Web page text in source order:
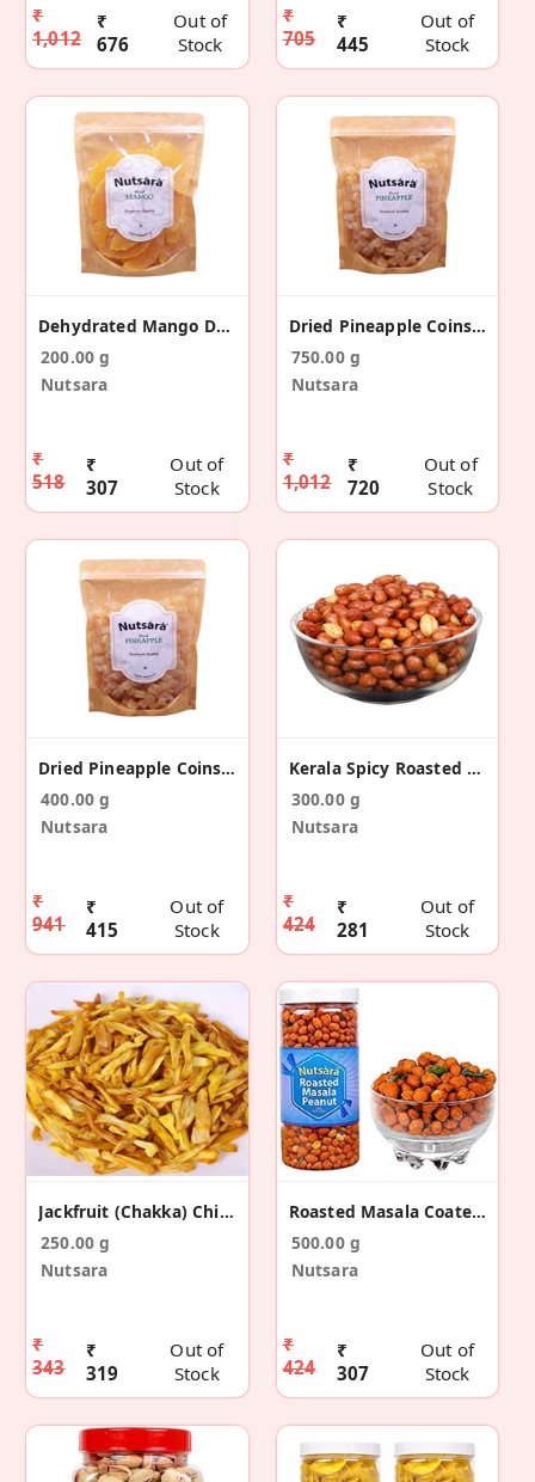
₹
1,012
₹
676
Out of
Stock
₹
705
₹
445
Out of
Stock
Dehydrated Mango Dry Fruit Slices 200gm
200.00 g
Nutsara
₹
518
₹
307
Out of
Stock
Dried Pineapple Coins 750gm
750.00 g
Nutsara
₹
1,012
₹
720
Out of
Stock
Dried Pineapple Coins 400gm
400.00 g
Nutsara
₹
941
₹
415
Out of
Stock
Kerala Spicy Roasted Peanuts
300.00 g
Nutsara
₹
424
₹
281
Out of
Stock
Jackfruit (Chakka) Chips
250.00 g
Nutsara
₹
343
₹
319
Out of
Stock
Roasted Masala Coated Peanut
500.00 g
Nutsara
₹
424
₹
307
Out of
Stock